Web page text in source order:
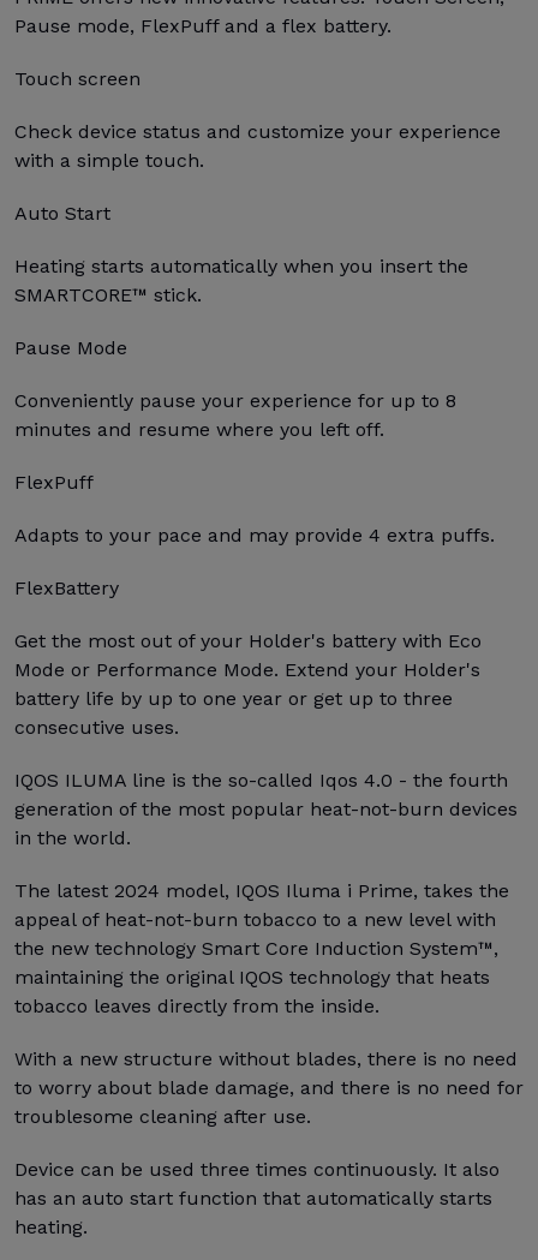
Pause mode, FlexPuff and a flex battery.
Touch screen
Check device status and customize your experience
with a simple touch.
Auto Start
Heating starts automatically when you insert the
SMARTCORE™ stick.
Pause Mode
Conveniently pause your experience for up to 8
minutes and resume where you left off.
FlexPuff
Adapts to your pace and may provide 4 extra puffs.
FlexBattery
Get the most out of your Holder's battery with Eco
Mode or Performance Mode. Extend your Holder's
battery life by up to one year or get up to three
consecutive uses.
IQOS ILUMA line is the so-called Iqos 4.0 - the fourth
generation of the most popular heat-not-burn devices
in the world.
The latest 2024 model, IQOS Iluma i Prime, takes the
appeal of heat-not-burn tobacco to a new level with
the new technology Smart Core Induction System™,
maintaining the original IQOS technology that heats
tobacco leaves directly from the inside.
With a new structure without blades, there is no need
to worry about blade damage, and there is no need for
troublesome cleaning after use.
Device can be used three times continuously. It also
has an auto start function that automatically starts
heating.